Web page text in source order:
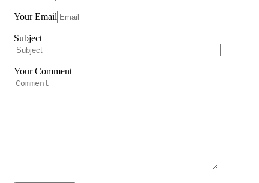
Your Email
Subject
Your Comment